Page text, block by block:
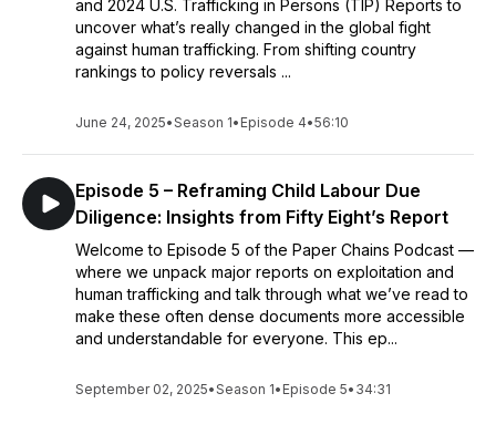
and 2024 U.S. Trafficking in Persons (TIP) Reports to
uncover what’s really changed in the global fight
against human trafficking. From shifting country
rankings to policy reversals ...
June 24, 2025•Season 1• Episode 4•56:10
Episode 5 – Reframing Child Labour Due
Diligence: Insights from Fifty Eight’s Report
Welcome to Episode 5 of the Paper Chains Podcast —
where we unpack major reports on exploitation and
human trafficking and talk through what we’ve read to
make these often dense documents more accessible
and understandable for everyone. This ep...
September 02, 2025•Season 1• Episode 5• 34:31